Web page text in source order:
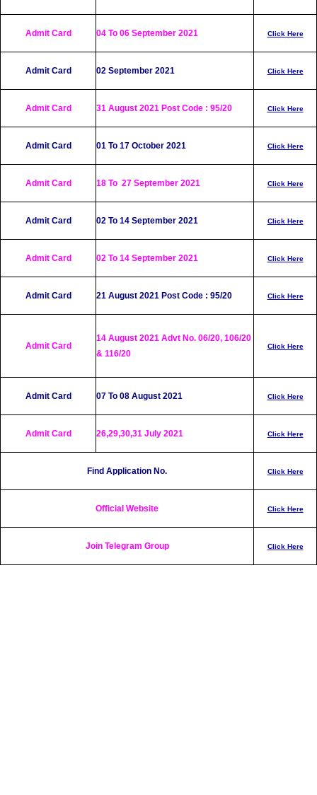
Admit Card 04 To 06 September 2021 Click Here
Admit Card 02 September 2021 Click Here
Admit Card 31 August 2021 Post Code : 95/20 Click Here
Admit Card 01 To 17 October 2021 Click Here
Admit Card 18 To 27 September 2021 Click Here
Admit Card 02 To 14 September 2021 Click Here
Admit Card 02 To 14 September 2021 Click Here
Admit Card 21 August 2021 Post Code : 95/20 Click Here
Admit Card
14 August 2021 Advt No. 06/20, 106/20
& 116/20
Click Here
Admit Card 07 To 08 August 2021 Click Here
Admit Card 26,29,30,31 July 2021 Click Here
Find Application No. Click Here
Official Website Click Here
Join Telegram Group Click Here